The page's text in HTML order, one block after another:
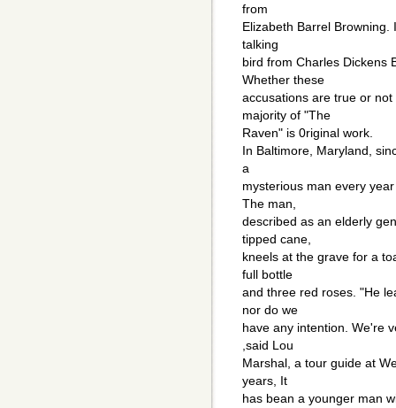
from
Elizabeth Barrel
talking
bird from Charles Dickens
Whether these
accusations are true or
majority of "The
Raven" is 0riginal work.
In Baltimore, Maryland,
a
mysterious man every
The man,
described as an elderly
tipped cane,
kneels at the grave for a
full bottle
and three red roses. "He
nor do we
have any intention. We're
,said Lou
Marshal, a tour guide at
years, It
has bean a younger man